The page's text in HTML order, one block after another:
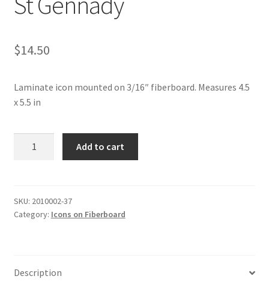
$14.50
Laminate icon mounted on 3/16″ fiberboard. Measures 4.5
x 5.5 in
Add to cart
SKU: 2010002-37
Category: Icons on Fiberboard
Description